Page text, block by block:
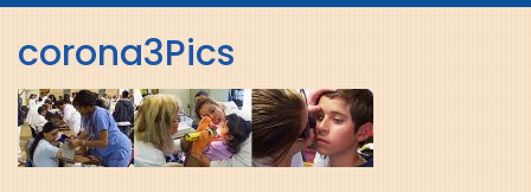
corona3Pics